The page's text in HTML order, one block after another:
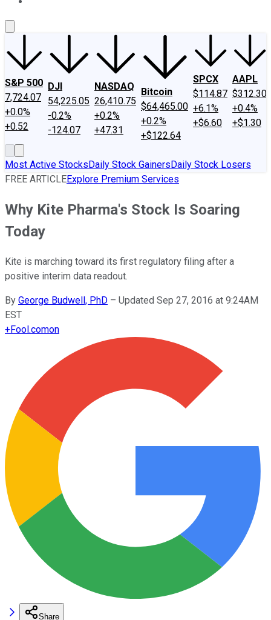
S&P 500
7,724.07
+0.0%
+0.52
DJI
54,225.05
-0.2%
-124.07
NASDAQ
26,410.75
+0.2%
+47.31
Bitcoin
$64,465.00
+0.2%
+$122.64
SPCX
$114.87
+6.1%
+$6.60
AAPL
$312.30
+0.4%
+$1.30
Most Active StocksDaily Stock GainersDaily Stock Losers
FREE ARTICLEExplore Premium Services
Why Kite Pharma's Stock Is Soaring
Today
Kite is marching toward its first regulatory filing after a
positive interim data readout.
By George Budwell, PhD – Updated Sep 27, 2016 at 9:24AM
EST
+Fool.comon
Share